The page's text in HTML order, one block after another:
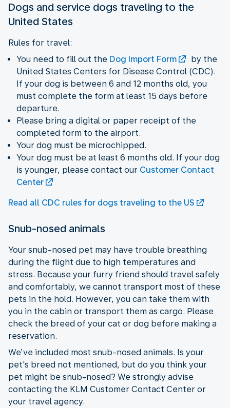
Dogs and service dogs traveling to the
United States
Rules for travel:
You need to fill out the Dog Import Form
by the
United States Centers for Disease Control (CDC).
If your dog is between 6 and 12 months old, you
must complete the form at least 15 days before
departure.
Please bring a digital or paper receipt of the
completed form to the airport.
Your dog must be microchipped.
Your dog must be at least 6 months old. If your dog
is younger, please contact our Customer Contact
Center
Read all CDC rules for dogs traveling to the US
Snub-nosed animals
Your snub-nosed pet may have trouble breathing
during the flight due to high temperatures and
stress. Because your furry friend should travel safely
and comfortably, we cannot transport most of these
pets in the hold. However, you can take them with
you in the cabin or transport them as cargo. Please
check the breed of your cat or dog before making a
reservation.
We’ve included most snub-nosed animals. Is your
pet's breed not mentioned, but do you think your
pet might be snub-nosed? We strongly advise
contacting the KLM Customer Contact Center or
your travel agency.